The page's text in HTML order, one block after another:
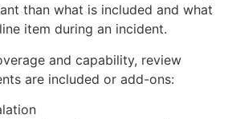
than what is included and what
item during an incident.
and capability, review
are included or add-ons: